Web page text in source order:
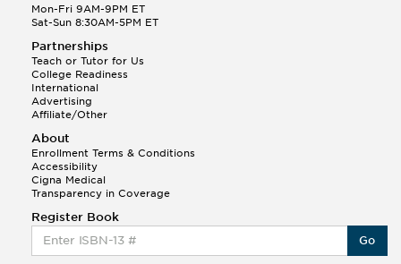
Mon-Fri 9AM-9PM ET
Sat-Sun 8:30AM-5PM ET
Partnerships
Teach or Tutor for Us
College Readiness
International
Advertising
Affiliate/Other
About
Enrollment Terms & Conditions
Accessibility
Cigna Medical
Transparency in Coverage
Register Book
Go